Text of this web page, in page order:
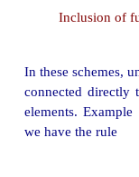
A problem
(i.e.
subject to
In such